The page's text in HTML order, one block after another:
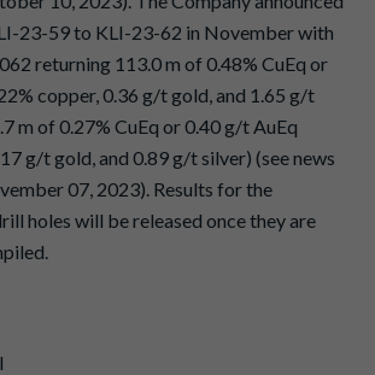
23-59 to KLI-23-62 in November with
returning 113.0 m of 0.48% CuEq or
copper, 0.36 g/t gold, and 1.65 g/t
m of 0.27% CuEq or 0.40 g/t AuEq
g/t gold, and 0.89 g/t silver) (see news
07, 2023). Results for the
holes will be released once they are